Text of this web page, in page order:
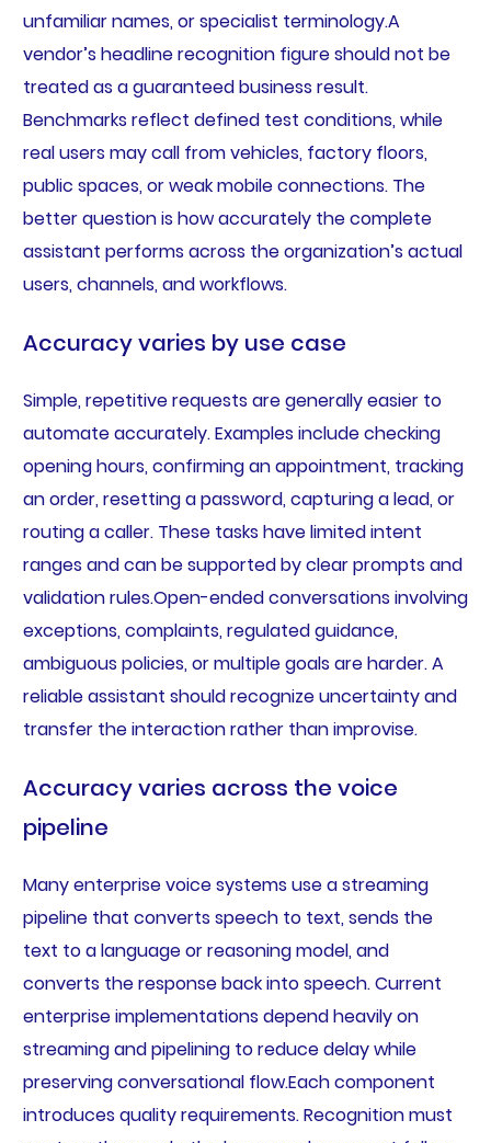
unfamiliar names, or specialist terminology.A
vendor’s headline recognition figure should not be
treated as a guaranteed business result.
Benchmarks reflect defined test conditions, while
real users may call from vehicles, factory floors,
public spaces, or weak mobile connections. The
better question is how accurately the complete
assistant performs across the organization’s actual
users, channels, and workflows.
Accuracy varies by use case
Simple, repetitive requests are generally easier to
automate accurately. Examples include checking
opening hours, confirming an appointment, tracking
an order, resetting a password, capturing a lead, or
routing a caller. These tasks have limited intent
ranges and can be supported by clear prompts and
validation rules.Open-ended conversations involving
exceptions, complaints, regulated guidance,
ambiguous policies, or multiple goals are harder. A
reliable assistant should recognize uncertainty and
transfer the interaction rather than improvise.
Accuracy varies across the voice
pipeline
Many enterprise voice systems use a streaming
pipeline that converts speech to text, sends the
text to a language or reasoning model, and
converts the response back into speech. Current
enterprise implementations depend heavily on
streaming and pipelining to reduce delay while
preserving conversational flow.Each component
introduces quality requirements. Recognition must